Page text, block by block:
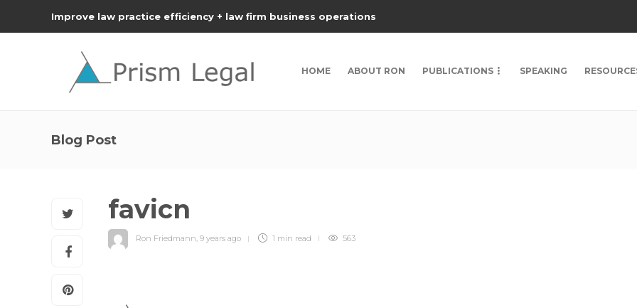
Improve law practice efficiency + law firm business operations
HOME ABOUT RON PUBLICATIONS SPEAKING
Blog Post
favicn
Ron Friedmann, 9 years ago 1 min read 563